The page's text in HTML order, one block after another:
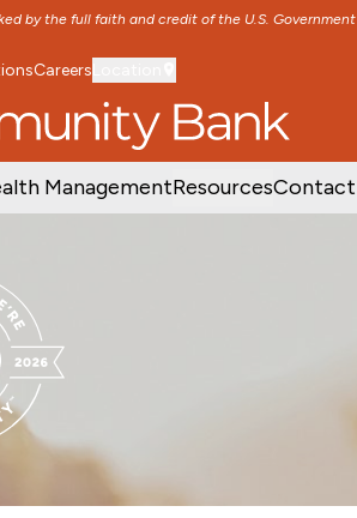
by the full faith and credit of the U.S. Government
SKIP TO MAIN CONTENT
Careers
ManagementResourcesContact